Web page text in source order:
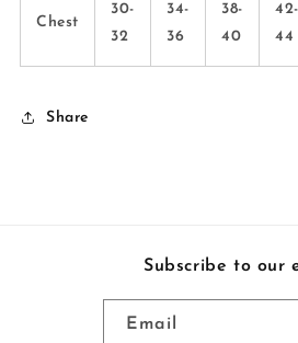
Chest
30-
32
34-
36
38-
40
42-
44
Share
Subscribe to our
Email